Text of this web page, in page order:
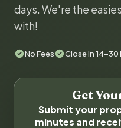
days. We're the
with!
No Fees Close in 14-30
Get
Submit your
minutes and